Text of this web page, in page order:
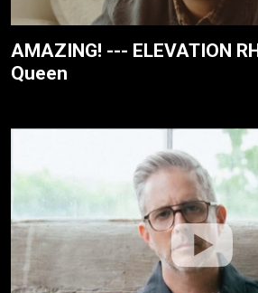
AMAZING! --- ELEVATION
Queen